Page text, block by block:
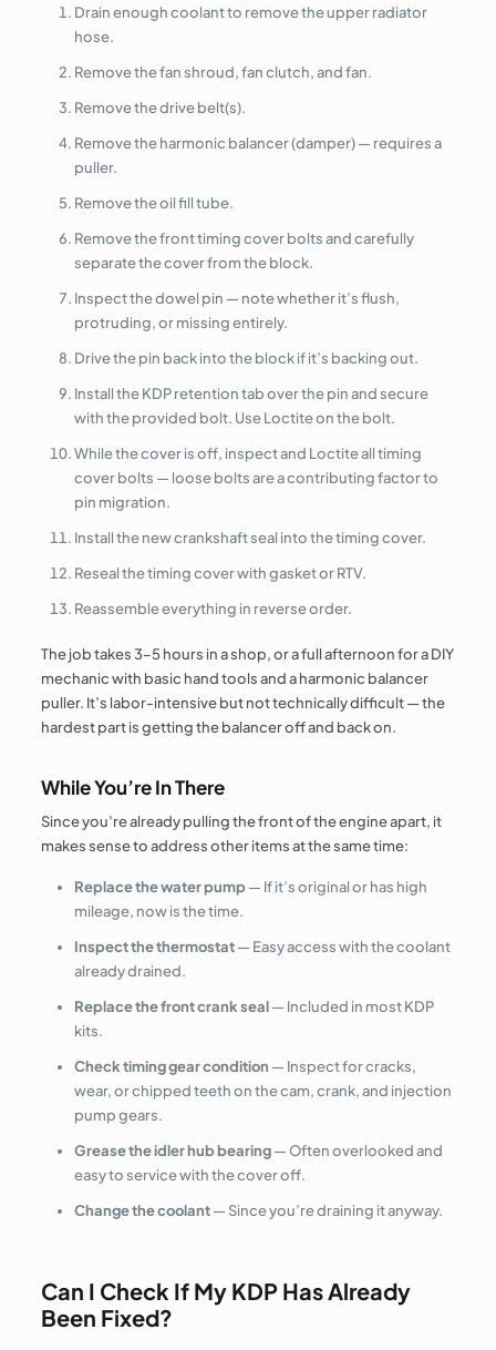
Drain enough coolant to remove the upper radiator
hose.
Remove the fan shroud, fan clutch, and fan.
Remove the drive belt(s).
Remove the harmonic balancer (damper) — requires a
puller.
Remove the oil fill tube.
Remove the front timing cover bolts and carefully
separate the cover from the block.
Inspect the dowel pin — note whether it’s flush,
protruding, or missing entirely.
Drive the pin back into the block if it’s backing out.
Install the KDP retention tab over the pin and secure
with the provided bolt. Use Loctite on the bolt.
While the cover is off, inspect and Loctite all timing
cover bolts — loose bolts are a contributing factor to
pin migration.
Install the new crankshaft seal into the timing cover.
Reseal the timing cover with gasket or RTV.
Reassemble everything in reverse order.
The job takes 3–5 hours in a shop, or a full afternoon for a DIY
mechanic with basic hand tools and a harmonic balancer
puller. It’s labor-intensive but not technically difficult — the
hardest part is getting the balancer off and back on.
While You’re In There
Since you’re already pulling the front of the engine apart, it
makes sense to address other items at the same time:
Replace the water pump— If it’s original or has high
mileage, now is the time.
Inspect the thermostat— Easy access with the coolant
already drained.
Replace the front crank seal— Included in most KDP
kits.
Check timing gear condition — Inspect for cracks,
wear, or chipped teeth on the cam, crank, and injection
pump gears.
Grease the idler hub bearing— Often overlooked and
easy to service with the cover off.
Change the coolant— Since you’re draining it anyway.
Can I Check If My KDP Has Already
Been Fixed?